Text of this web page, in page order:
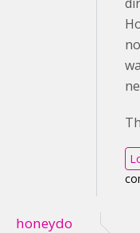
honeydo